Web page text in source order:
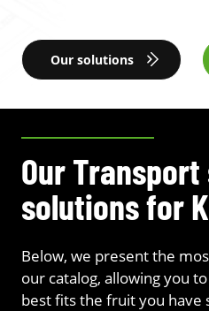
Our solutions
Our
solutions for
Below, we present the
our catalog, allowing you
best fits the fruit you have